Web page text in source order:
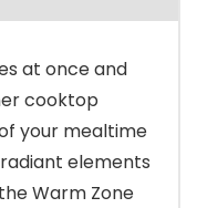
at once and
cooktop
your mealtime
elements
Warm Zone